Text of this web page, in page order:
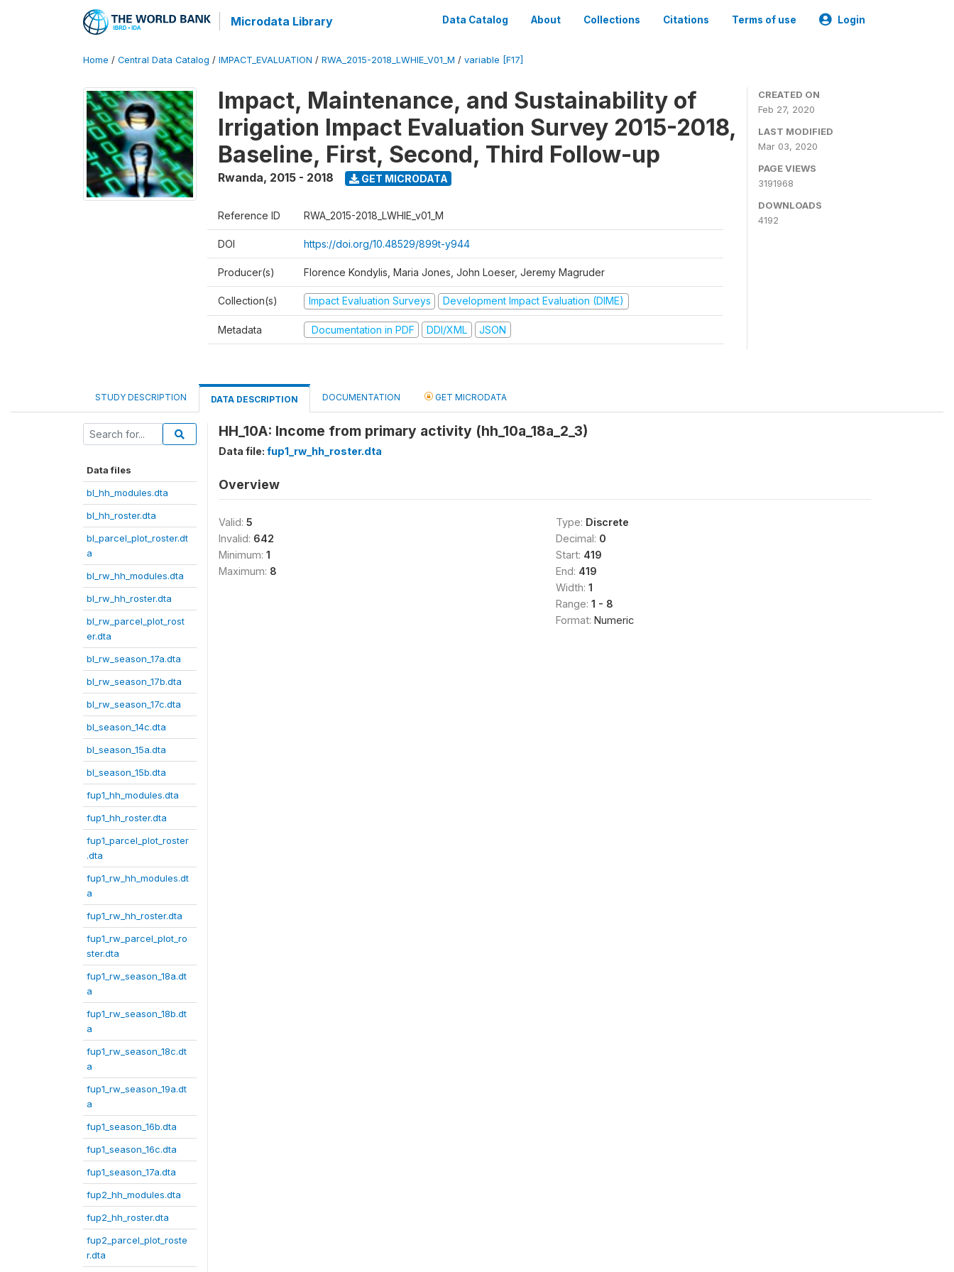
Microdata Library Data Catalog About Collections Citations Terms of use Login
Home / Central Data Catalog / IMPACT_EVALUATION / RWA_2015-2018_LWHIE_V01_M / variable [F17]
Impact, Maintenance, and Sustainability of
Irrigation Impact Evaluation Survey 2015-2018,
Baseline, First, Second, Third Follow-up
Rwanda, 2015 - 2018 GET MICRODATA
Reference ID RWA_2015-2018_LWHIE_v01_M
DOI https://doi.org/10.48529/899t-y944
Producer(s) Florence Kondylis, Maria Jones, John Loeser, Jeremy Magruder
Collection(s) Impact Evaluation Surveys Development Impact Evaluation (DIME)
Metadata Documentation in PDF DDI/XML JSON
CREATED ON
Feb 27, 2020
LAST MODIFIED
Mar 03, 2020
PAGE VIEWS
3191968
DOWNLOADS
4192
STUDY DESCRIPTION DATA DESCRIPTION DOCUMENTATION GET MICRODATA
Data files
bl_hh_modules.dta
bl_hh_roster.dta
bl_parcel_plot_roster.dt
a
bl_rw_hh_modules.dta
bl_rw_hh_roster.dta
bl_rw_parcel_plot_rost
er.dta
bl_rw_season_17a.dta
bl_rw_season_17b.dta
bl_rw_season_17c.dta
bl_season_14c.dta
bl_season_15a.dta
bl_season_15b.dta
fup1_hh_modules.dta
fup1_hh_roster.dta
fup1_parcel_plot_roster
.dta
fup1_rw_hh_modules.dt
a
fup1_rw_hh_roster.dta
fup1_rw_parcel_plot_ro
ster.dta
fup1_rw_season_18a.dt
a
fup1_rw_season_18b.dt
a
fup1_rw_season_18c.dt
a
fup1_rw_season_19a.dt
a
fup1_season_16b.dta
fup1_season_16c.dta
fup1_season_17a.dta
fup2_hh_modules.dta
fup2_hh_roster.dta
fup2_parcel_plot_roste
r.dta
HH_10A: Income from primary activity (hh_10a_18a_2_3)
Data file: fup1_rw_hh_roster.dta
Overview
Valid: 5
Invalid: 642
Minimum: 1
Maximum: 8
Type: Discrete
Decimal: 0
Start: 419
End: 419
Width: 1
Range: 1 - 8
Format: Numeric